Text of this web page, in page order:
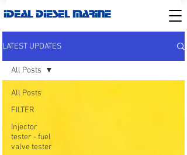
IDEAL DIESEL MARINE
LATEST UPDATES
All Posts
FILTER
Injector
tester - fuel
valve tester
All Posts